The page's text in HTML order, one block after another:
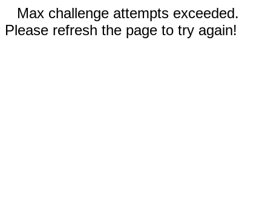
Max challenge attempts exceeded.
Please refresh the page to try again!